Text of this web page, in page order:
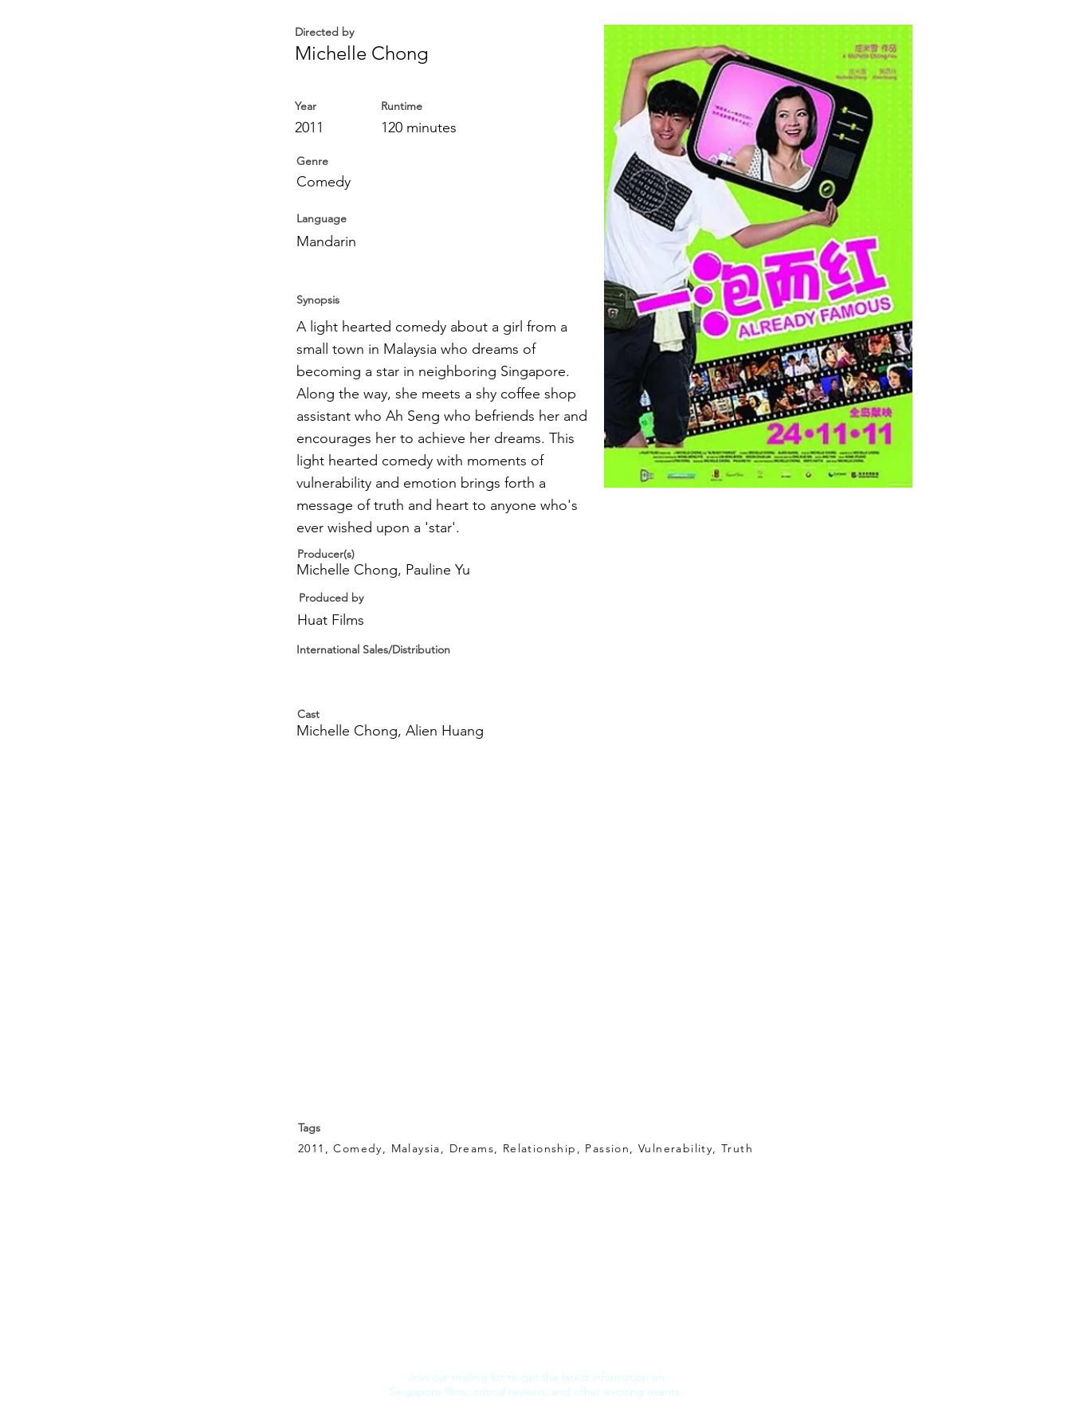
Directed by
Michelle Chong
Year Runtime
2011 120 minutes
Genre
Comedy
Language
Mandarin
Synopsis
A light hearted comedy about a girl from a
small town in Malaysia who dreams of
becoming a star in neighboring Singapore.
Along the way, she meets a shy coffee shop
assistant who Ah Seng who befriends her and
encourages her to achieve her dreams. This
light hearted comedy with moments of
vulnerability and emotion brings forth a
message of truth and heart to anyone who's
ever wished upon a 'star'.
Producer(s)
Michelle Chong, Pauline Yu
Produced by
Huat Films
International Sales/Distribution
Cast
Michelle Chong, Alien Huang
Tags
2011, Comedy, Malaysia, Dreams, Relationship, Passion, Vulnerability, Truth
Join our mailing list to get the latest information on
Singapore films, critical reviews, and other exciting events.